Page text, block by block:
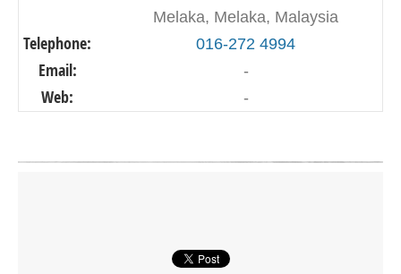
Melaka, Melaka, Malaysia
Telephone: 016-272 4994
Email: -
Web: -